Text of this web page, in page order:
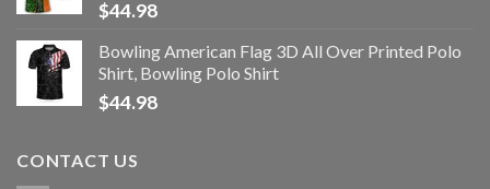
$44.98
Bowling American Flag 3D All Over Printed Polo
Shirt, Bowling Polo Shirt
$44.98
CONTACT US